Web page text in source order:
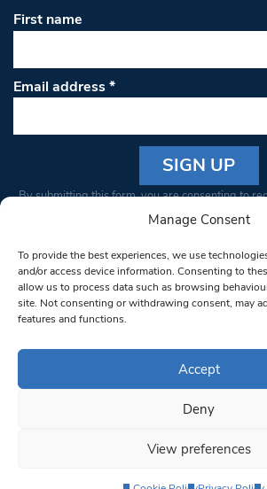
Manage Consent
To provide the best experiences, we use
and/or access device information. Consenting to
allow us to process data such as browsing
site. Not consenting or withdrawing consent, may
features and functions.
Accept
Deny
View preferences
First name
Email address*
Constant
Please
leave
this field
blank.
By submitting this form, you are consenting to
from: South West Londoner. You can revoke
bottom of every email.Emails are serviced
© 1997-2026 South West Londoner.
Privacy Policy
Terms & Conditions